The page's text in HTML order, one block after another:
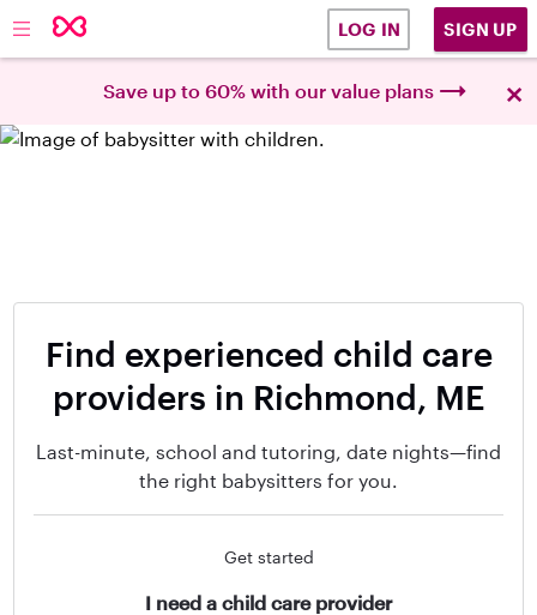
LOG IN SIGN UP
Save up to 60% with our value plans ×
Find experienced child care
providers in Richmond, ME
Last-minute, school and tutoring, date nights—find
the right babysitters for you.
Get started
I need a child care provider